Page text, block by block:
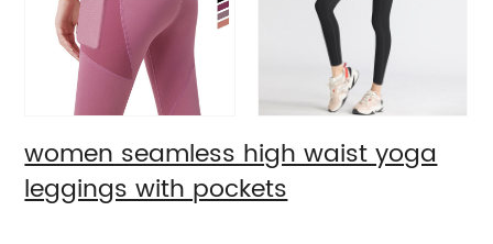
women seamless high waist yoga
leggings with pockets